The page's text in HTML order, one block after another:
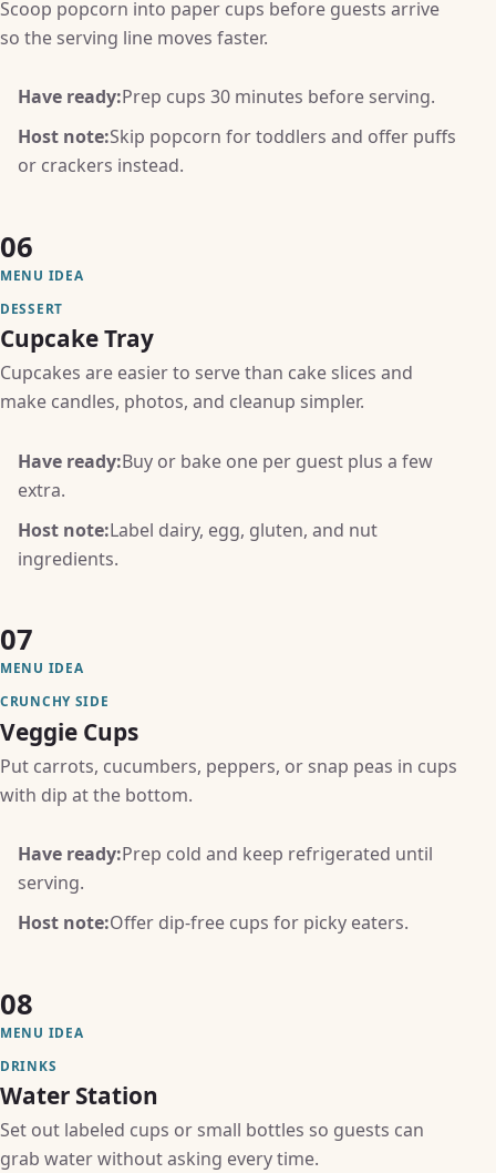
Scoop popcorn into paper cups before guests arrive
so the serving line moves faster.
Have ready:Prep cups 30 minutes before serving.
Host note:Skip popcorn for toddlers and offer puffs
or crackers instead.
06
MENU IDEA
DESSERT
Cupcake Tray
Cupcakes are easier to serve than cake slices and
make candles, photos, and cleanup simpler.
Have ready:Buy or bake one per guest plus a few
extra.
Host note:Label dairy, egg, gluten, and nut
ingredients.
07
MENU IDEA
CRUNCHY SIDE
Veggie Cups
Put carrots, cucumbers, peppers, or snap peas in cups
with dip at the bottom.
Have ready:Prep cold and keep refrigerated until
serving.
Host note:Offer dip-free cups for picky eaters.
08
MENU IDEA
DRINKS
Water Station
Set out labeled cups or small bottles so guests can
grab water without asking every time.